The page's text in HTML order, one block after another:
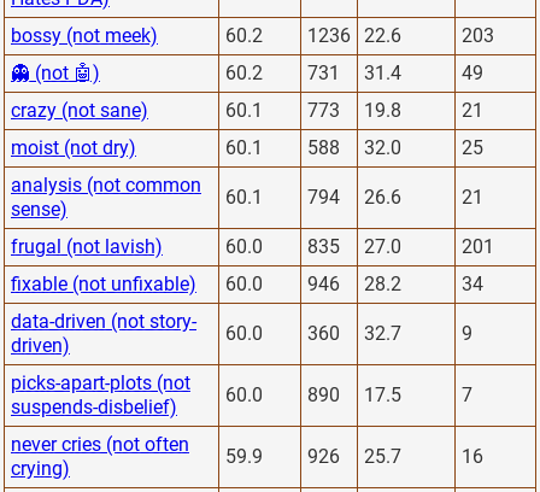
bossy (not meek) 60.2 1236 22.6
203
👻 (not 🤖)
60.2 731 31.4
49
crazy (not sane)
60.1 773 19.8
21
moist (not dry)
60.1 588 32.0
25
analysis (not common
sense)
60.1 794 26.6 21
frugal (not lavish) 60.0 835 27.0
201
fixable (not unfixable)
60.0 946 28.2
34
data-driven (not story-
driven)
60.0 360 32.7 9
picks-apart-plots (not
suspends-disbelief)
60.0 890 17.5 7
never cries (not often
crying)
59.9 926 25.7 16